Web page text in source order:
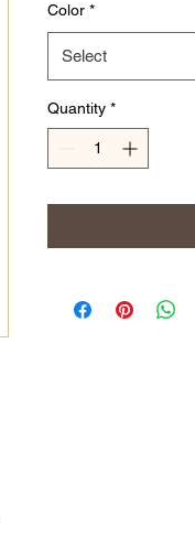
Color *
Select
Quantity *